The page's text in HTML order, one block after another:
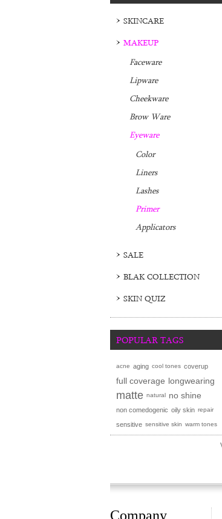
SKINCARE
MAKEUP
Faceware
Lipware
Cheekware
Brow Ware
Eyeware
Color
Liners
Lashes
Primer
Applicators
SALE
BLAK COLLECTION
SKIN QUIZ
POPULAR TAGS
acne aging cool tones coverup
full coverage longwearing
matte natural no shine
non comedogenic oily skin repair
sensitive sensitive skin warm tones
Company